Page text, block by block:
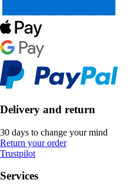
Delivery and return
30 days to change your mind
Return your order
Trustpilot
Services